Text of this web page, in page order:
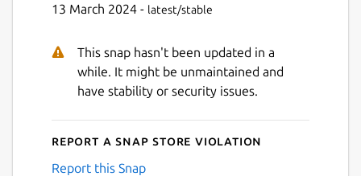
13 March 2024 - latest/stable
This snap hasn't been updated in a
while. It might be unmaintained and
have stability or security issues.
Report a Snap Store violation
Report this Snap